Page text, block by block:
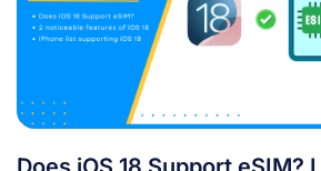
don’t have to navigate it blind.
article will answer the
Does Google Maps […]